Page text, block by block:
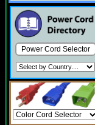
Power Cord Selector